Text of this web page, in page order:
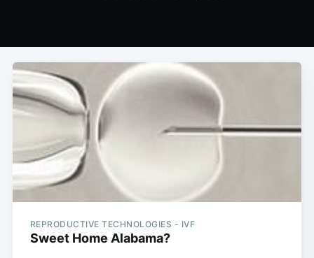
REPRODUCTIVE TECHNOLOGIES - IVF
Sweet Home Alabama?